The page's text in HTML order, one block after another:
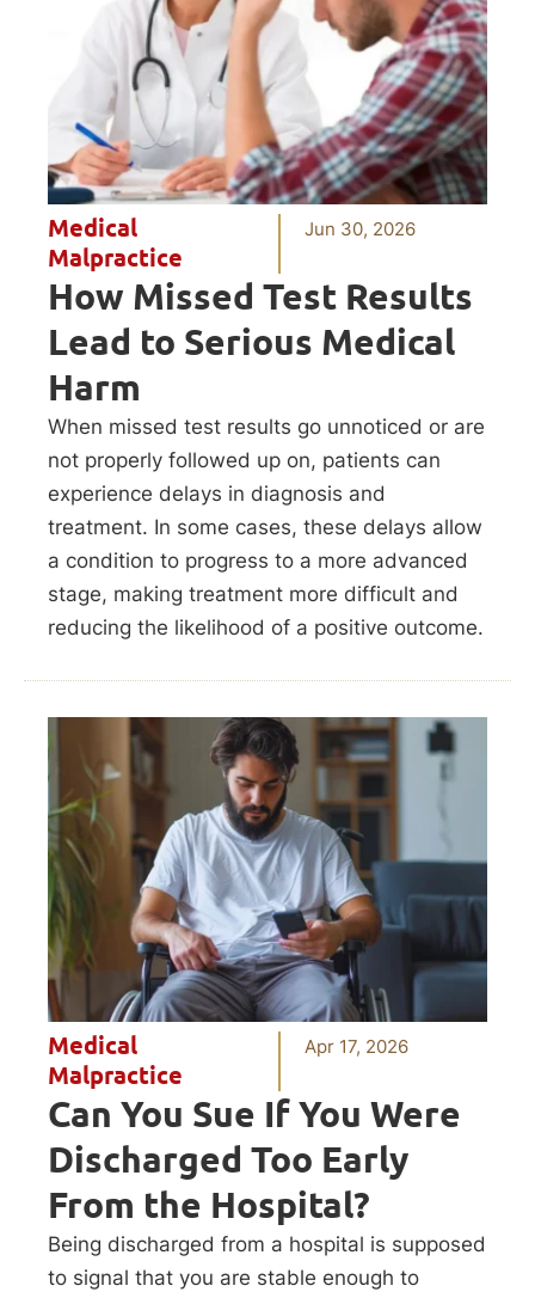
Medical
Malpractice
Jun 30, 2026
How Missed Test Results
Lead to Serious Medical
Harm
When missed test results go unnoticed or are
not properly followed up on, patients can
experience delays in diagnosis and
treatment. In some cases, these delays allow
a condition to progress to a more advanced
stage, making treatment more difficult and
reducing the likelihood of a positive outcome.
Medical
Malpractice
Apr 17, 2026
Can You Sue If You Were
Discharged Too Early
From the Hospital?
Being discharged from a hospital is supposed
to signal that you are stable enough to